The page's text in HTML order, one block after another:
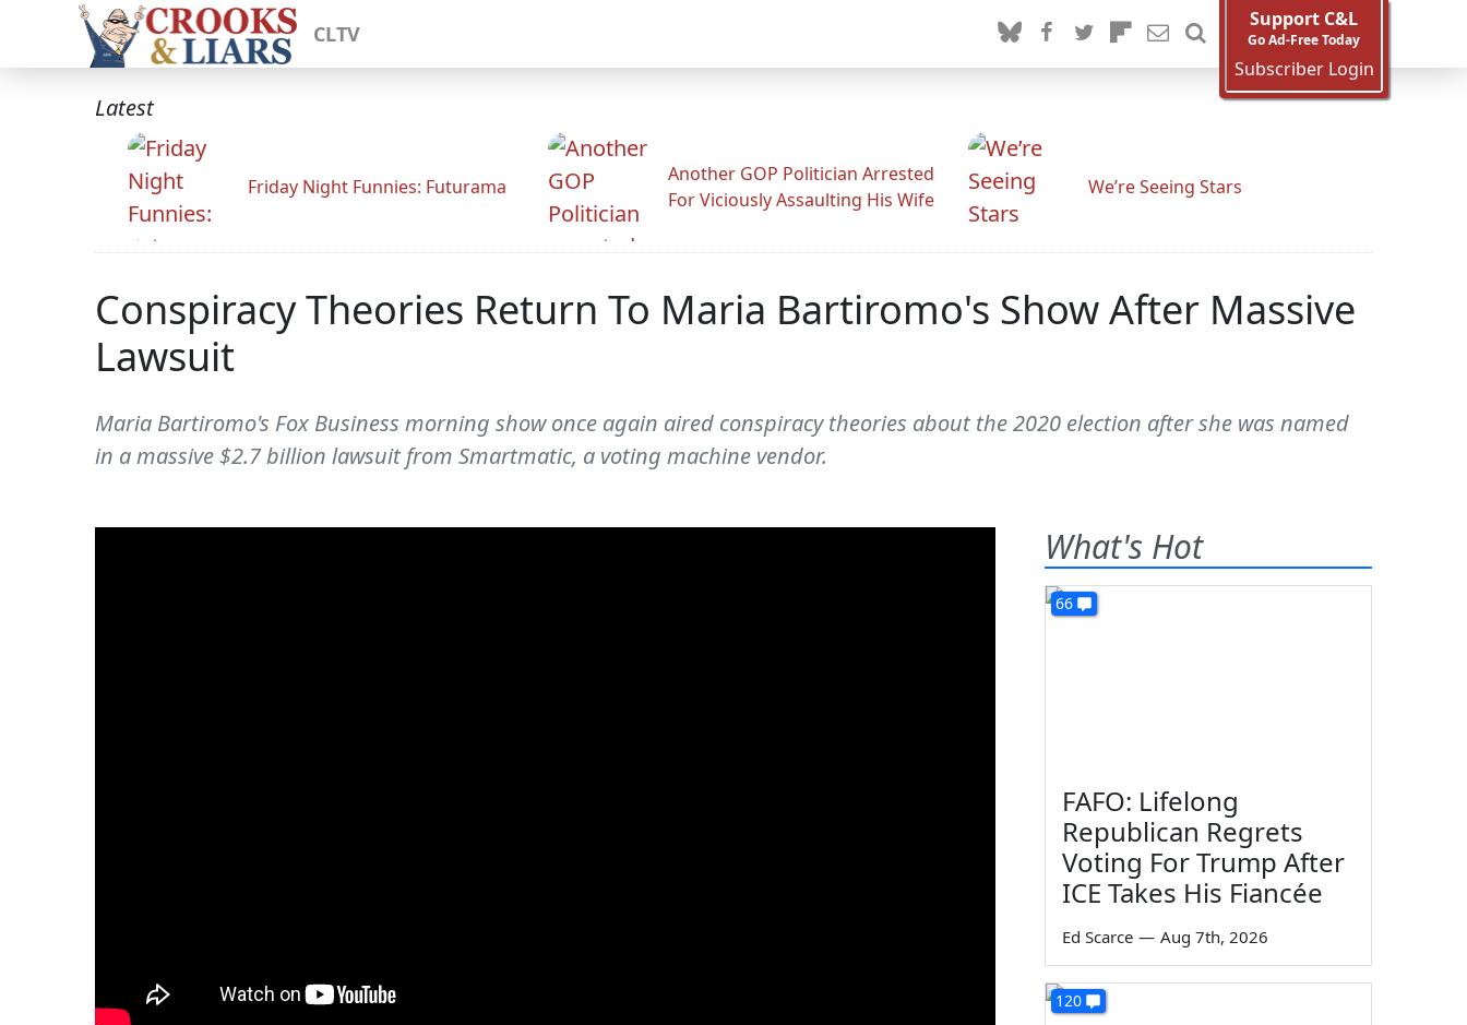
CLTV
Support C&L
Go Ad-Free Today
Subscriber Login
Latest
Friday Night Funnies: Futurama
Another GOP Politician Arrested
For Viciously Assaulting His Wife
We’re Seeing Stars
Conspiracy Theories Return To Maria Bartiromo's Show After Massive
Lawsuit
Maria Bartiromo's Fox Business morning show once again aired conspiracy theories about the 2020 election after she was named
in a massive $2.7 billion lawsuit from Smartmatic, a voting machine vendor.
What's Hot
66
FAFO: Lifelong
Republican Regrets
Voting For Trump After
ICE Takes His Fiancée
Ed Scarce — Aug 7th, 2026
120